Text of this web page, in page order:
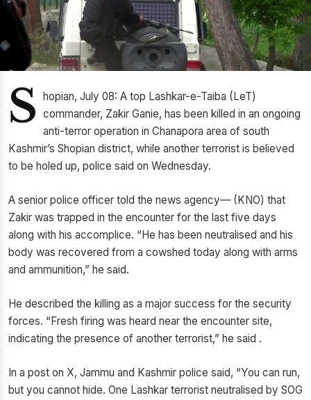
S hopian, July 08: A top Lashkar-e-Taiba (LeT)
commander, Zakir Ganie, has been killed in an ongoing
anti-terror operation in Chanapora area of south
Kashmir’s Shopian district, while another terrorist is believed
to be holed up, police said on Wednesday.
A senior police officer told the news agency— (KNO) that
Zakir was trapped in the encounter for the last five days
along with his accomplice. “He has been neutralised and his
body was recovered from a cowshed today along with arms
and ammunition,” he said.
He described the killing as a major success for the security
forces. “Fresh firing was heard near the encounter site,
indicating the presence of another terrorist,” he said .
In a post on X, Jammu and Kashmir police said, “You can run,
but you cannot hide. One Lashkar terrorist neutralised by SOG